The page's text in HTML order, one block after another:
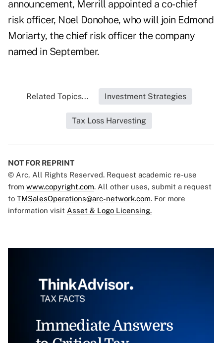
announcement, Merrill appointed a co-chief
risk officer, Noel Donohoe, who will join Edmond
Moriarty, the chief risk officer the company
named in September.
Related Topics... Investment Strategies
Tax Loss Harvesting
NOT FOR REPRINT
© Arc, All Rights Reserved. Request academic re-use
from www.copyright.com. All other uses, submit a request
to TMSalesOperations@arc-network.com. For more
information visit Asset & Logo Licensing.
Immediate Answers